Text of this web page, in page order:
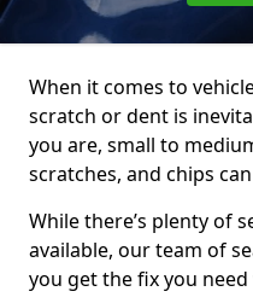
When it comes to
scratch or dent is
you are, small to
scratches, and chips
While there’s plenty of
available, our team of
you get the fix you